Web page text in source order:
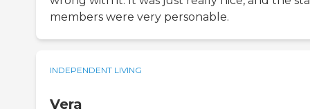
members were very personable.
INDEPENDENT LIVING
Vera